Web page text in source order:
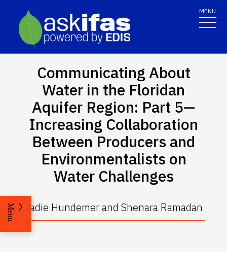
MENU
Communicating About
Water in the Floridan
Aquifer Region: Part 5—
Increasing Collaboration
Between Producers and
Environmentalists on
Water Challenges
Sadie Hundemer and Shenara Ramadan
Menu